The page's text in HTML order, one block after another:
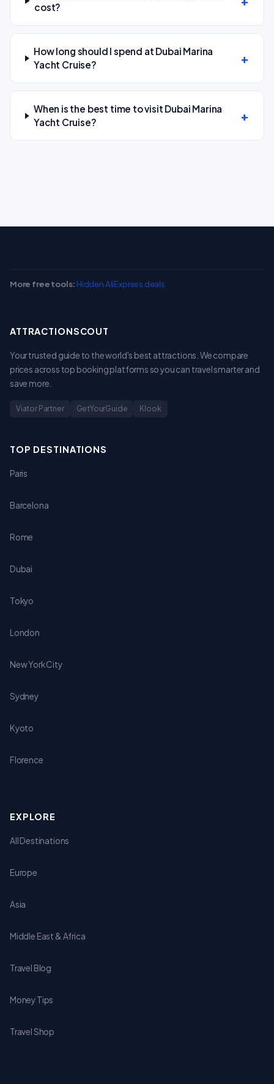
cost?
How long should I spend at Dubai Marina
Yacht Cruise?
When is the best time to visit Dubai Marina
Yacht Cruise?
More free tools: Hidden AliExpress deals
ATTRACTIONSCOUT
Your trusted guide to the world's best attractions. We compare
prices across top booking platforms so you can travel smarter and
save more.
Viator Partner GetYourGuide Klook
TOP DESTINATIONS
Paris
Barcelona
Rome
Dubai
Tokyo
London
New York City
Sydney
Kyoto
Florence
EXPLORE
All Destinations
Europe
Asia
Middle East & Africa
Travel Blog
Money Tips
Travel Shop